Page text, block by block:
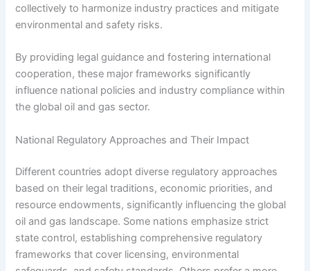
collectively to harmonize industry practices and mitigate
environmental and safety risks.
By providing legal guidance and fostering international
cooperation, these major frameworks significantly
influence national policies and industry compliance within
the global oil and gas sector.
National Regulatory Approaches and Their Impact
Different countries adopt diverse regulatory approaches
based on their legal traditions, economic priorities, and
resource endowments, significantly influencing the global
oil and gas landscape. Some nations emphasize strict
state control, establishing comprehensive regulatory
frameworks that cover licensing, environmental